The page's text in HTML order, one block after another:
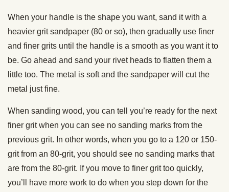
When your handle is the shape you want, sand it with a
heavier grit sandpaper (80 or so), then gradually use finer
and finer grits until the handle is a smooth as you want it to
be. Go ahead and sand your rivet heads to flatten them a
little too. The metal is soft and the sandpaper will cut the
metal just fine.
When sanding wood, you can tell you’re ready for the next
finer grit when you can see no sanding marks from the
previous grit. In other words, when you go to a 120 or 150-
grit from an 80-grit, you should see no sanding marks that
are from the 80-grit. If you move to finer grit too quickly,
you’ll have more work to do when you step down for the